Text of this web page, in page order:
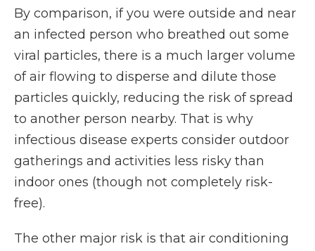
By comparison, if you were outside and near
an infected person who breathed out some
viral particles, there is a much larger volume
of air flowing to disperse and dilute those
particles quickly, reducing the risk of spread
to another person nearby. That is why
infectious disease experts consider outdoor
gatherings and activities less risky than
indoor ones (though not completely risk-
free).
The other major risk is that air conditioning